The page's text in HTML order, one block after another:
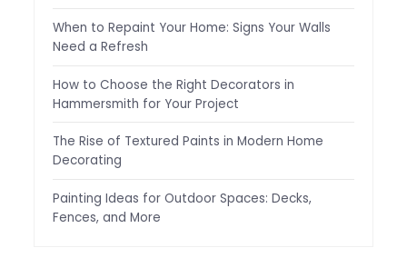
When to Repaint Your Home: Signs Your Walls
Need a Refresh
How to Choose the Right Decorators in
Hammersmith for Your Project
The Rise of Textured Paints in Modern Home
Decorating
Painting Ideas for Outdoor Spaces: Decks,
Fences, and More